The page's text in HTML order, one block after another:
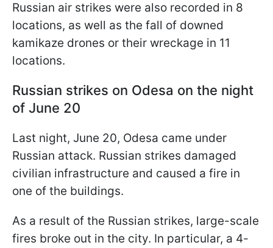
Russian air strikes were also recorded in 8
locations, as well as the fall of downed
kamikaze drones or their wreckage in 11
locations.
Russian strikes on Odesa on the night
of June 20
Last night, June 20, Odesa came under
Russian attack. Russian strikes damaged
civilian infrastructure and caused a fire in
one of the buildings.
As a result of the Russian strikes, large-scale
fires broke out in the city. In particular, a 4-